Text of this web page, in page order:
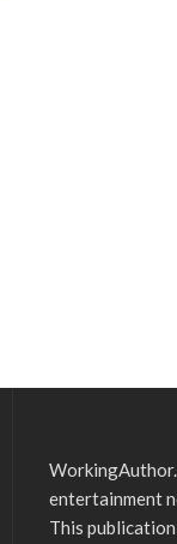
entertainment
This